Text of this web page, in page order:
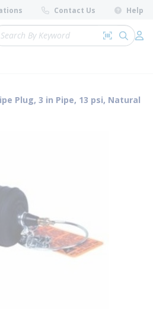
Contact Us Help
Search
Search by
submit
Plug, 3 in Pipe, 13 psi, Natural